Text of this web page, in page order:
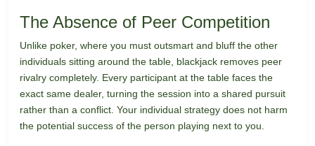
The Absence of Peer Competition
Unlike poker, where you must outsmart and bluff the other
individuals sitting around the table, blackjack removes peer
rivalry completely. Every participant at the table faces the
exact same dealer, turning the session into a shared pursuit
rather than a conflict. Your individual strategy does not harm
the potential success of the person playing next to you.